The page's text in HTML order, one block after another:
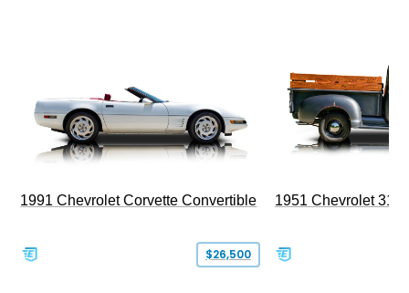
1991 Chevrolet Corvette Convertible
$26,500
1951 Chevrolet